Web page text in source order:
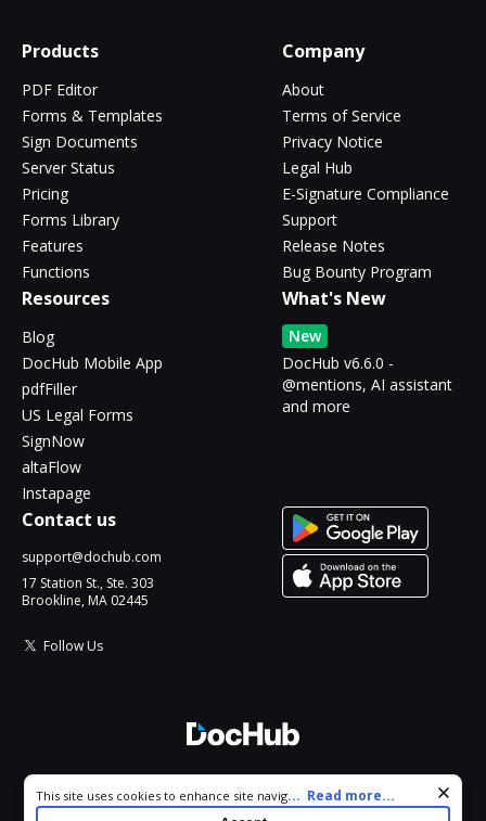
Products
PDF Editor
Forms & Templates
Sign Documents
Server Status
Pricing
Forms Library
Features
Functions
Company
About
Terms of Service
Privacy Notice
Legal Hub
E-Signature Compliance
Support
Release Notes
Bug Bounty Program
Resources
Blog
DocHub Mobile App
pdfFiller
US Legal Forms
SignNow
altaFlow
Instapage
What's New
New
DocHub v6.6.0 -
@mentions, AI assistant
and more
Contact us
support@dochub.com
17 Station St., Ste. 303
Brookline, MA 02445
Follow Us
All Rights Reserved.
Cookie consent notice
This site uses cookies to enhance site navigation and personalize
your experience. By using this site you agree to our use of cookies
... Read more...